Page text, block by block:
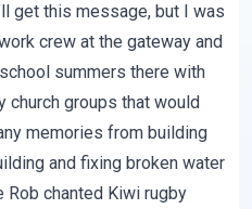
get this message, but I was
crew at the gateway and
summers there with
church groups that would
memories from building
and fixing broken water
Rob chanted Kiwi rugby